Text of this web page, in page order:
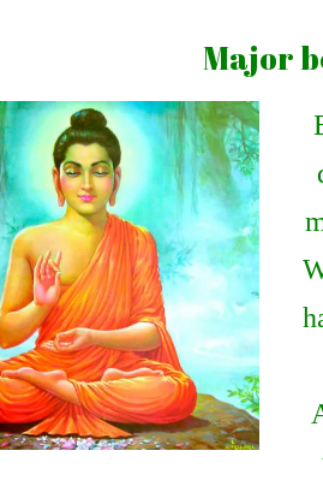
Major